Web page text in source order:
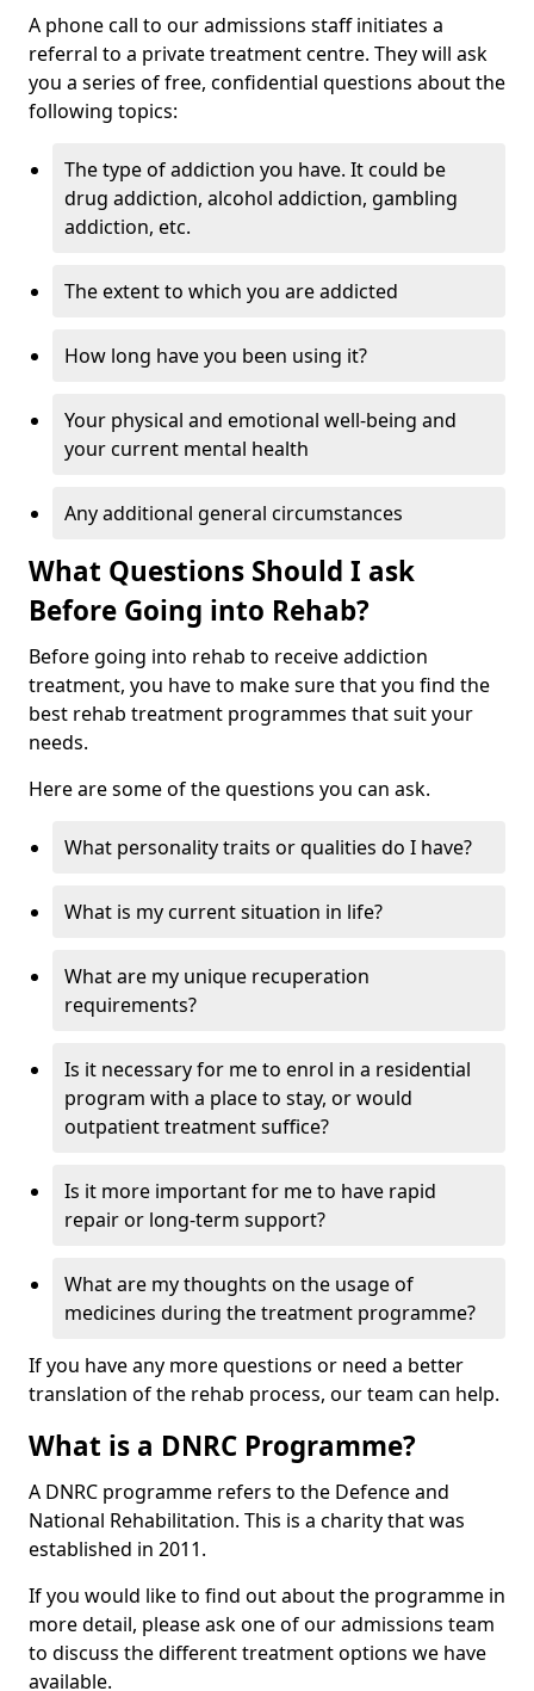
A phone call to our admissions staff initiates a
referral to a private treatment centre. They will ask
you a series of free, confidential questions about the
following topics:
The type of addiction you have. It could be
drug addiction, alcohol addiction, gambling
addiction, etc.
The extent to which you are addicted
How long have you been using it?
Your physical and emotional well-being and
your current mental health
Any additional general circumstances
What Questions Should I ask
Before Going into Rehab?
Before going into rehab to receive addiction
treatment, you have to make sure that you find the
best rehab treatment programmes that suit your
needs.
Here are some of the questions you can ask.
What personality traits or qualities do I have?
What is my current situation in life?
What are my unique recuperation
requirements?
Is it necessary for me to enrol in a residential
program with a place to stay, or would
outpatient treatment suffice?
Is it more important for me to have rapid
repair or long-term support?
What are my thoughts on the usage of
medicines during the treatment programme?
If you have any more questions or need a better
translation of the rehab process, our team can help.
What is a DNRC Programme?
A DNRC programme refers to the Defence and
National Rehabilitation. This is a charity that was
established in 2011.
If you would like to find out about the programme in
more detail, please ask one of our admissions team
to discuss the different treatment options we have
available.